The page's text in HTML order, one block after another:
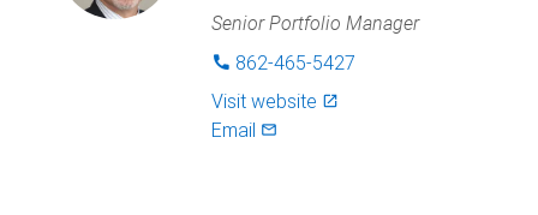
Senior Portfolio Manager
phone 862-465-5427
Visit website launch
Email mail_outlined